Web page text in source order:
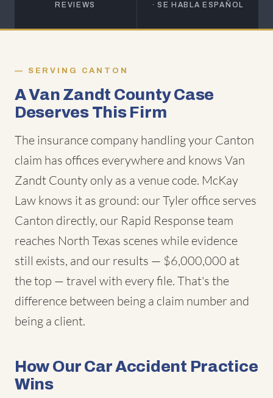
REVIEWS · SE HABLA ESPAÑOL
SERVING CANTON
A Van Zandt County Case
Deserves This Firm
The insurance company handling your Canton
claim has offices everywhere and knows Van
Zandt County only as a venue code. McKay
Law knows it as ground: our Tyler office serves
Canton directly, our Rapid Response team
reaches North Texas scenes while evidence
still exists, and our results — $6,000,000 at
the top — travel with every file. That's the
difference between being a claim number and
being a client.
How Our Car Accident Practice
Wins